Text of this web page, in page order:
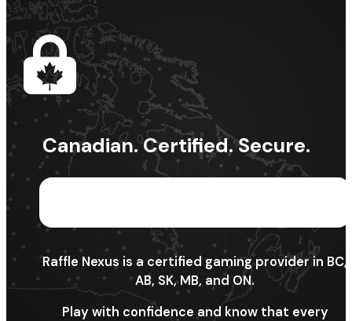
Canadian. Certified. Secure.
Raffle Nexus is a certified gaming provider in BC,
AB, SK, MB, and ON.
Play with confidence and know that every